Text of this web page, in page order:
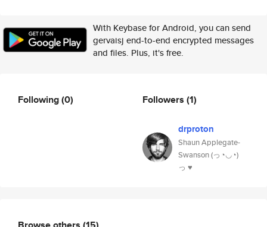
With Keybase for Android, you can send
gervaisj end-to-end encrypted messages
and files. Plus, it's free.
Following(0) Followers (1)
drproton
Shaun Applegate-
Swanson (っ◔◡◔)
っ ♥